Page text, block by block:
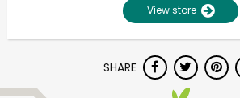
View store
SHARE